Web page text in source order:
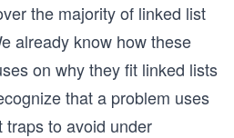
the majority of linked list
already know how these
on why they fit linked lists
that a problem uses
to avoid under